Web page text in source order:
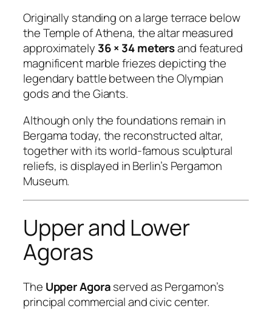
Originally standing on a large terrace below
the Temple of Athena, the altar measured
approximately 36 × 34 metersand featured
magnificent marble friezes depicting the
legendary battle between the Olympian
gods and the Giants.
Although only the foundations remain in
Bergama today, the reconstructed altar,
together with its world-famous sculptural
reliefs, is displayed in Berlin’s Pergamon
Museum.
Upper and Lower
Agoras
The Upper Agoraserved as Pergamon’s
principal commercial and civic center.